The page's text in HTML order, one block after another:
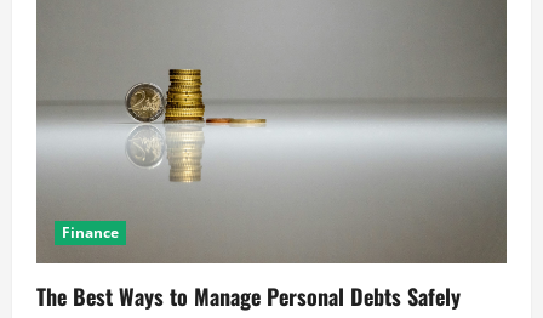
Finance
The Best Ways to Manage Personal Debts Safely